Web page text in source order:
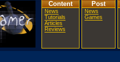
Content
News
Tutorials
Articles
Reviews
Post
News
Games